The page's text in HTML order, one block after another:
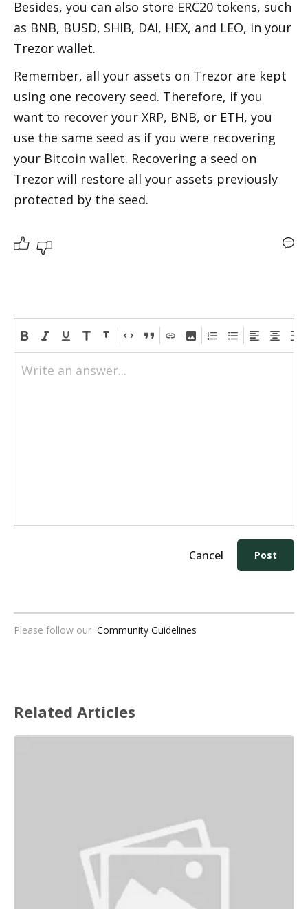
Besides, you can also store ERC20 tokens, such
as BNB, BUSD, SHIB, DAI, HEX, and LEO, in your
Trezor wallet.
Remember, all your assets on Trezor are kept
using one recovery seed. Therefore, if you
want to recover your XRP, BNB, or ETH, you
use the same seed as if you were recovering
your Bitcoin wallet. Recovering a seed on
Trezor will restore all your assets previously
protected by the seed.
Write an answer...
Cancel Post
Please follow our Community Guidelines
Related Articles